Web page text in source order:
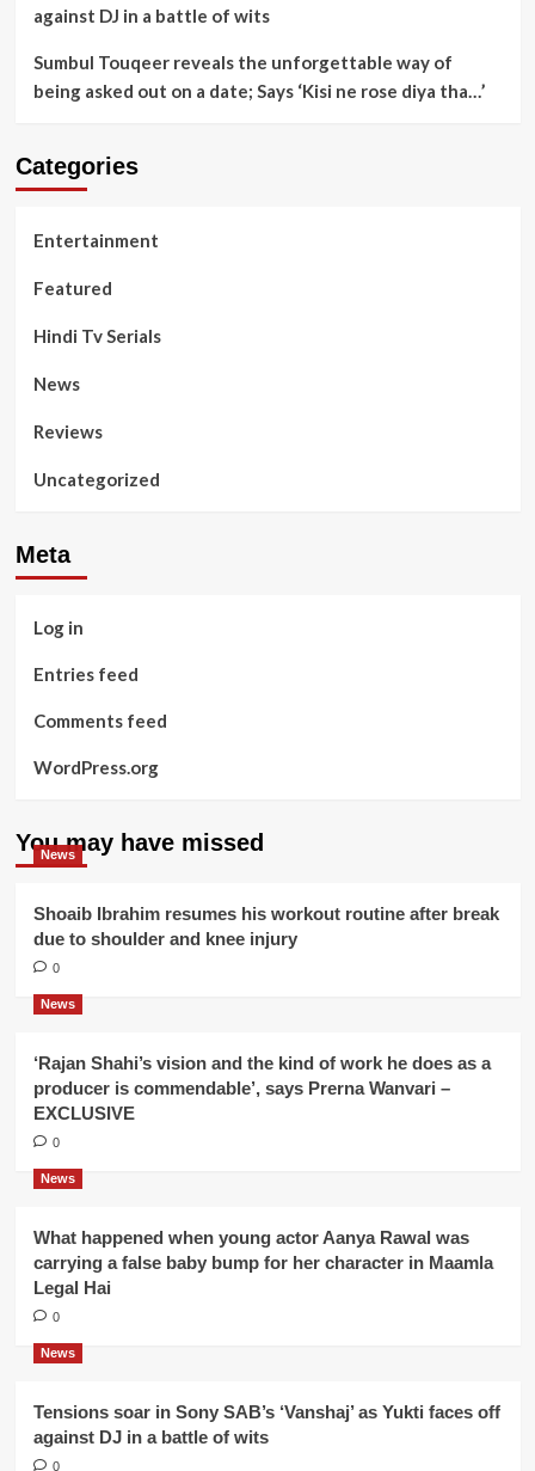
against DJ in a battle of wits
Sumbul Touqeer reveals the unforgettable way of
being asked out on a date; Says ‘Kisi ne rose diya tha…’
Categories
Entertainment
Featured
Hindi Tv Serials
News
Reviews
Uncategorized
Meta
Log in
Entries feed
Comments feed
WordPress.org
You may have missed
News
Shoaib Ibrahim resumes his workout routine after break
due to shoulder and knee injury
0
News
‘Rajan Shahi’s vision and the kind of work he does as a
producer is commendable’, says Prerna Wanvari –
EXCLUSIVE
0
News
What happened when young actor Aanya Rawal was
carrying a false baby bump for her character in Maamla
Legal Hai
0
News
Tensions soar in Sony SAB’s ‘Vanshaj’ as Yukti faces off
against DJ in a battle of wits
0